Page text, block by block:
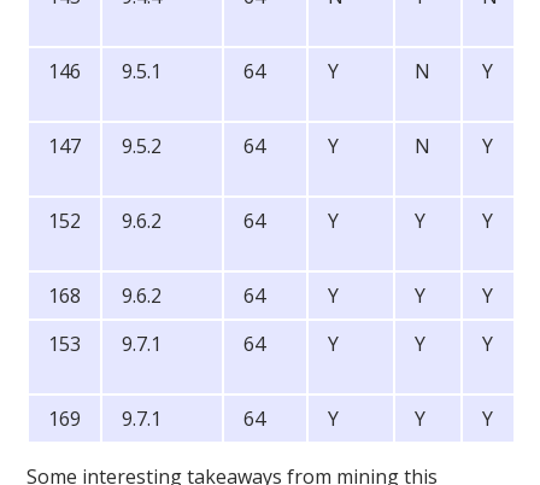
146 9.5.1 64 Y N Y
147 9.5.2 64 Y N Y
152 9.6.2 64 Y Y Y
168 9.6.2 64 Y Y
Y
153
9.7.1 64 Y Y Y
169 9.7.1 64 Y Y Y
Some interesting takeaways from mining this